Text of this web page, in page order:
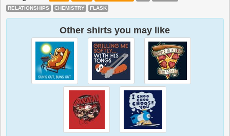
RELATIONSHIPS
CHEMISTRY FLASK
Other shirts you may like